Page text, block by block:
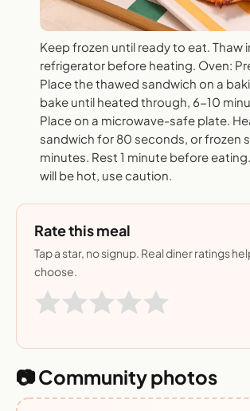
Keep frozen until ready to eat. Thaw
refrigerator before heating. Oven:
Place the thawed sandwich on a
bake until heated through, 6-10
Place on a microwave-safe plate.
sandwich for 80 seconds, or frozen
minutes. Rest 1 minute before
will be hot, use caution.
Rate this meal
Tap a star, no signup. Real diner ratings
choose.
📷 Community photos